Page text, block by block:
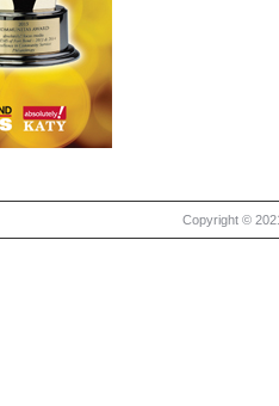
Copyright ©